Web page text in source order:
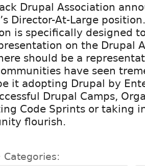
Drupal Association
Director-At-Large
is specifically designed
on the Drupal
should be a
have seen
it adopting Drupal by
Drupal Camps,
Code Sprints or taking
flourish.
Categories: